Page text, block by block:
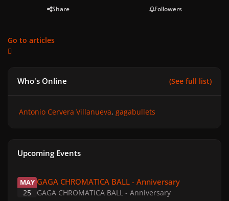
Share Followers
Go to articles
Who's Online (See full list)
Antonio Cervera Villanueva gagabullets
Upcoming Events
MAY
25
GAGA CHROMATICA BALL - Anniversary
GAGA CHROMATICA BALL - Anniversary